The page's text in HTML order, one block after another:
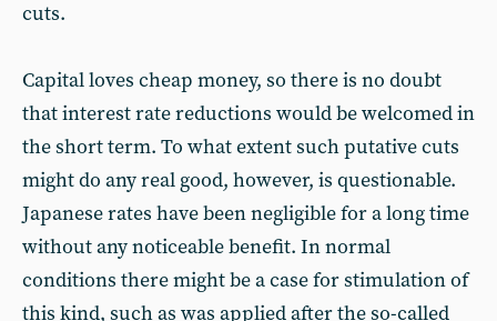
cuts.
Capital loves cheap money, so there is no doubt
that interest rate reductions would be welcomed in
the short term. To what extent such putative cuts
might do any real good, however, is questionable.
Japanese rates have been negligible for a long time
without any noticeable benefit. In normal
conditions there might be a case for stimulation of
this kind, such as was applied after the so-called